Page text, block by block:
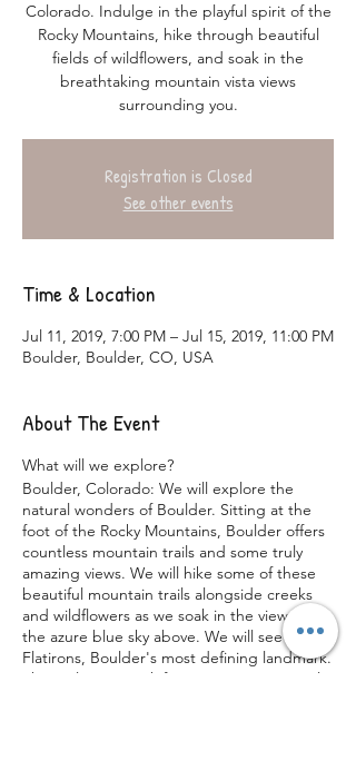
Colorado. Indulge in the playful spirit of the
Rocky Mountains, hike through beautiful
fields of wildflowers, and soak in the
breathtaking mountain vista views
surrounding you.
Registration is Closed
See other events
Time & Location
Jul 11, 2019, 7:00 PM – Jul 15, 2019, 11:00 PM
Boulder, Boulder, CO, USA
About The Event
What will we explore?
Boulder, Colorado: We will explore the
natural wonders of Boulder. Sitting at the
foot of the Rocky Mountains, Boulder offers
countless mountain trails and some truly
amazing views. We will hike some of these
beautiful mountain trails alongside creeks
and wildflowers as we soak in the views and
the azure blue sky above. We will see the
Flatirons, Boulder's most defining landmark.
These slanting rock formations are a popular